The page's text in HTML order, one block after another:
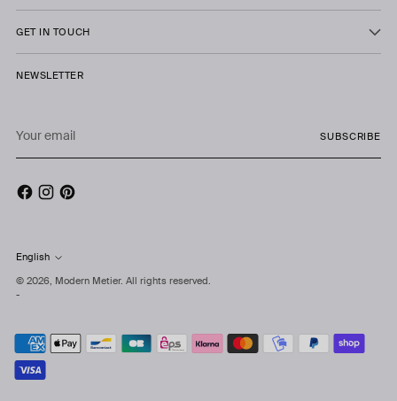
GET IN TOUCH
NEWSLETTER
email
SUBSCRIBE
Language
English
© 2026, Modern Metier. All rights reserved.
-